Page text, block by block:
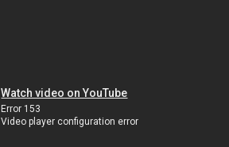
Watch video on YouTube
Error 153
Video player configuration error